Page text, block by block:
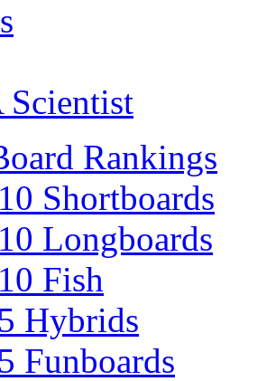
Scientist
Rankings
Shortboards
Longboards
Fish
Hybrids
Funboards